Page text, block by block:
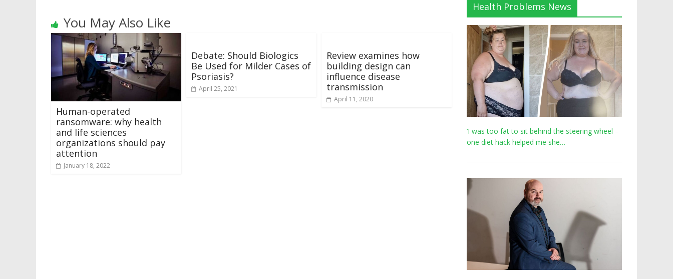
You May Also Like
Human-operated
ransomware: why health
and life sciences
organizations should pay
attention
January 18, 2022
Debate: Should Biologics
Be Used for Milder Cases of
Psoriasis?
April 25, 2021
Review examines how
building design can
influence disease
transmission
April 11, 2020
Health Problems News
‘I was too fat to sit behind the steering wheel –
one diet hack helped me she…